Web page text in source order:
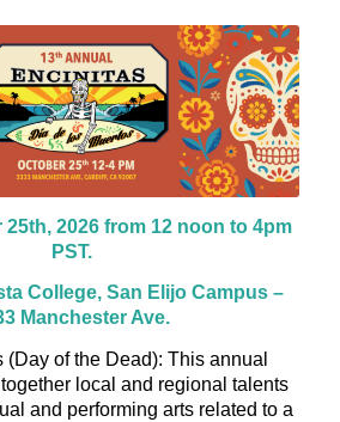
25th, 2026 from 12 noon to 4pm
PST.
College, San Elijo Campus –
Manchester Ave.
(Day of the Dead): This annual
local and regional talents
and performing arts related to a